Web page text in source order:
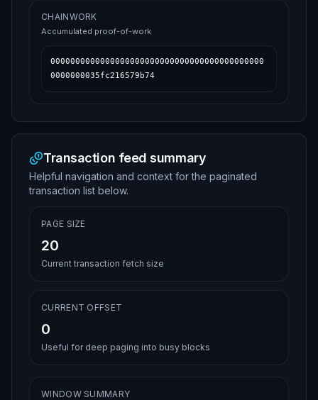
CHAINWORK
Accumulated proof-of-work
0000000000000000000000000000000000000000000
0000000035fc216579b74
Transaction feed summary
Helpful navigation and context for the paginated
transaction list below.
PAGE SIZE
20
Current transaction fetch size
CURRENT OFFSET
0
Useful for deep paging into busy blocks
WINDOW SUMMARY